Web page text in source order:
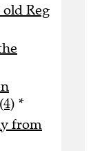
Reg
*
from